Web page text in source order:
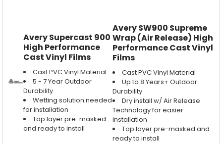
Avery Supercast 900
High Performance
Cast Vinyl Films
Cast PVC Vinyl Material
5 - 7 Year Outdoor
Durability
Wetting solution needed
for installation
Top layer pre-masked
and ready to install
Avery SW900 Supreme
Wrap (Air Release) High
Performance Cast Vinyl
Films
Cast PVC Vinyl Material
Up to 8 Years+ Outdoor
Durability
Dry install w/ Air Release
Technology for easier
installation
Top layer pre-masked and
ready to install